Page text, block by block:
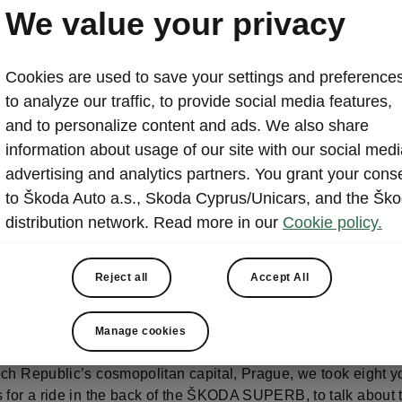
PRAGUE THROUGH
OF YOUNG
Republic’s cosmopolitan capital, Prague, we took eight
for a ride in the back of the ŠKODA SUPERB, to talk about
We value your privacy
Cookies are used to save your settings and
to analyze our traffic, to provide social media features,
and to personalize content and ads. We also share
information about usage of our site with our social
advertising and analytics partners. You grant your
to Škoda Auto a.s., Skoda Cyprus/Unicars, and the
distribution network. Read more in our Cookie policy.
Reject all Accept All
Manage cookies